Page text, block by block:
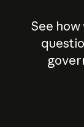
See